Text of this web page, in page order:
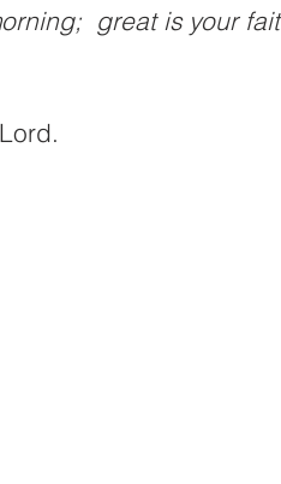
great is your